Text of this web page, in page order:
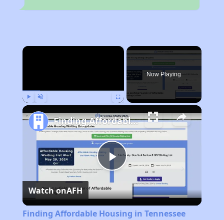
×
Now Playing
Play
Video
Finding Affordable Housing in Tennessee
Watch onAFH
Finding Affordable Housing in Tennessee